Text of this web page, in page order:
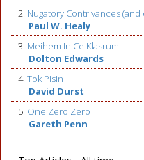
2. Nugatory Contrivances
Paul W. Healy
3. Meihem In Ce Klasrum
Dolton Edwards
4. Tok Pisin
David Durst
5. One Zero Zero
Gareth Penn